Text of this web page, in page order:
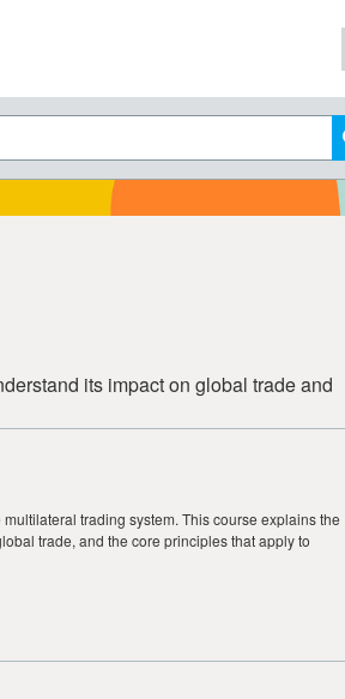
its impact on global trade and
trading system. This course explains the
trade, and the core principles that apply to